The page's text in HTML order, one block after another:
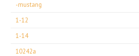
-mustang
1-12
1-14
10242a